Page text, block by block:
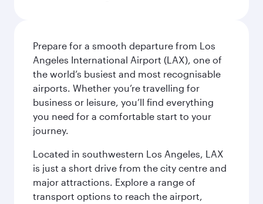
Prepare for a smooth departure from Los
Angeles International Airport (LAX), one of
the world’s busiest and most recognisable
airports. Whether you’re travelling for
business or leisure, you’ll find everything
you need for a comfortable start to your
journey.
Located in southwestern Los Angeles, LAX
is just a short drive from the city centre and
major attractions. Explore a range of
transport options to reach the airport,